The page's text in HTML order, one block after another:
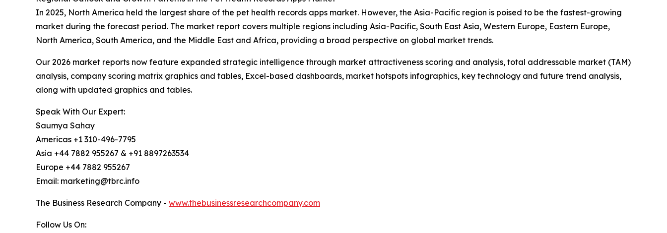
In 2025, North America held the largest share of the pet health records apps market. However, the Asia-Pacific region is poised to be the fastest-growing
market during the forecast period. The market report covers multiple regions including Asia-Pacific, South East Asia, Western Europe, Eastern Europe,
North America, South America, and the Middle East and Africa, providing a broad perspective on global market trends.
Our 2026 market reports now feature expanded strategic intelligence through market attractiveness scoring and analysis, total addressable market (TAM)
analysis, company scoring matrix graphics and tables, Excel-based dashboards, market hotspots infographics, key technology and future trend analysis,
along with updated graphics and tables.
Speak With Our Expert:
Saumya Sahay
Americas +1 310-496-7795
Asia +44 7882 955267 & +91 8897263534
Europe +44 7882 955267
Email: marketing@tbrc.info
The Business Research Company - www.thebusinessresearchcompany.com
Follow Us On: